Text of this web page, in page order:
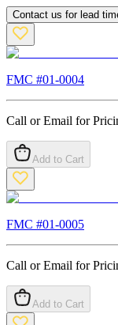
Contact us for lead
FMC #01-0004
Call or Email for
Add to Cart
FMC #01-0005
Call or Email for
Add to Cart